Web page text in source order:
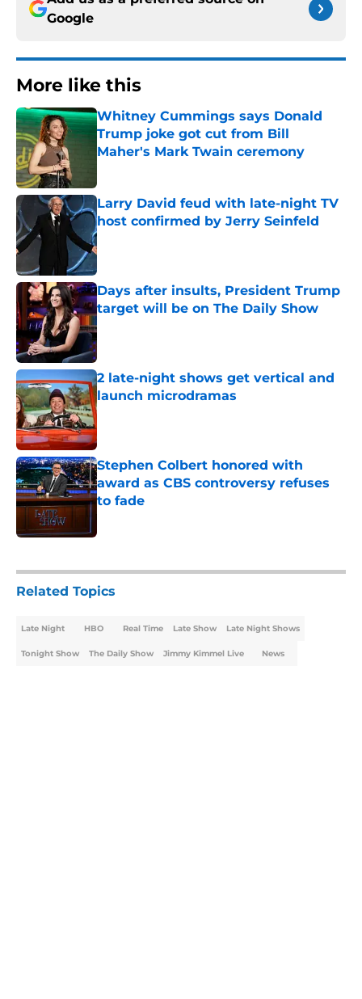
Google
More like this
Whitney Cummings says Donald
Trump joke got cut from Bill
Maher's Mark Twain ceremony
Larry David feud with late-night TV
host confirmed by Jerry Seinfeld
Published by on Invalid Date
Days after insults, President Trump
target will be on The Daily Show
Published by on Invalid Date
2 late-night shows get vertical and
launch microdramas
Published by on Invalid Date
Stephen Colbert honored with
award as CBS controversy refuses
to fade
Published by on Invalid Date
Related Topics
Late Night HBO Real Time Late Show Late Night Shows
Tonight Show The Daily Show Jimmy Kimmel Live News